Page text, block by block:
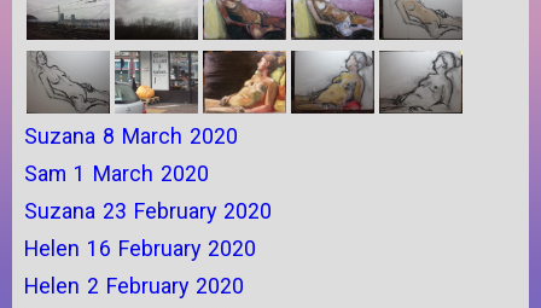
Suzana 8 March 2020
Sam 1 March 2020
Suzana 23 February 2020
Helen 16 February 2020
Helen 2 February 2020